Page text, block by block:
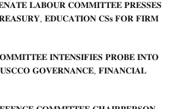
𝐋𝐀𝐁𝐎𝐔𝐑 𝐂𝐎𝐌𝐌𝐈𝐓𝐓𝐄𝐄 𝐏𝐑𝐄𝐒𝐒𝐄𝐒
𝐄𝐃𝐔𝐂𝐀𝐓𝐈𝐎𝐍 𝐂𝐒𝐬 𝐅𝐎𝐑 𝐅𝐈𝐑𝐌
𝐈𝐍𝐓𝐄𝐍𝐒𝐈𝐅𝐈𝐄𝐒 𝐏𝐑𝐎𝐁𝐄 𝐈𝐍𝐓𝐎
𝐆𝐎𝐕𝐄𝐑𝐍𝐀𝐍𝐂𝐄, 𝐅𝐈𝐍𝐀𝐍𝐂𝐈𝐀𝐋